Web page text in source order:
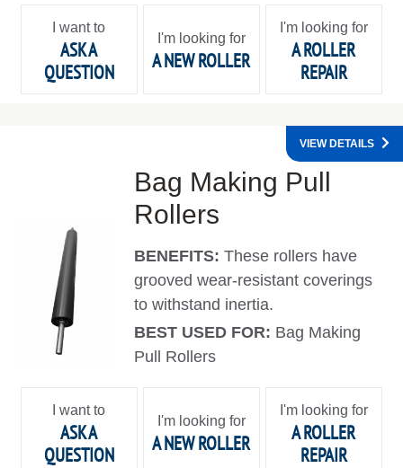
I want to
ASK A
QUESTION
I'm looking for
A NEW ROLLER
I'm looking for
A ROLLER
REPAIR
Bag Making Pull
Rollers
BENEFITS:These rollers have
grooved wear-resistant coverings
to withstand inertia.
BEST USED FOR: Bag Making
Pull Rollers
VIEW DETAILS
I want to
ASK A
QUESTION
I'm looking for
A NEW ROLLER
I'm looking for
A ROLLER
REPAIR